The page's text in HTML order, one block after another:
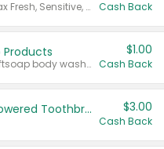
Valid on Colgate Total, Max Fresh, Sensitive, Optic White Advanced, Stain Fighter, Purple or Charcoal toothpastes 3 oz or larger, Colgate 360°, Total, Gum Health, Expert or Optic White toothbrushes , mouthwashes or mouth rinses 16 oz or larger. Excludes 3 pack toothpastes. Items must appear on the same receipt. Cash Back
Products
Valid on Irish Spring or Softsoap body washes 20 oz or larger, Irish Spring bar soap multi-packs 6 ct or larger, or Softsoap liquid hand soap refills 50 oz.
$1.00
Cash Back
Colgate Kids Battery Powered Toothbrushes $3.00
Cash Back